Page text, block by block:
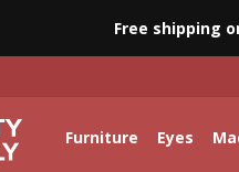
Free shipping
Furniture Eyes